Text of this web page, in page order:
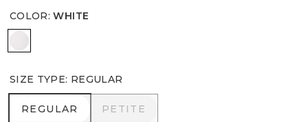
COLOR: WHITE
White
SIZE TYPE: REGULAR
REGULAR
REGULAR PETITE
PETITE